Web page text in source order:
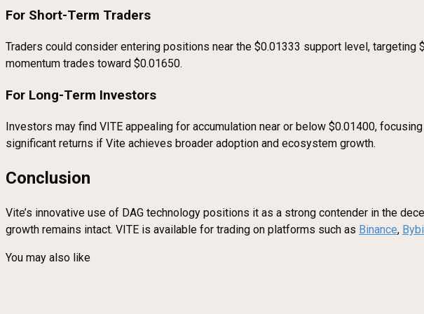
For Short-Term Traders
Traders could consider entering positions near the $0.01333 support level,
momentum trades toward $0.01650.
For Long-Term Investors
Investors may find VITE appealing for accumulation near or below $0.01400,
significant returns if Vite achieves broader adoption and ecosystem growth.
Conclusion
Vite’s innovative use of DAG technology positions it as a strong contender in the
growth remains intact. VITE is available for trading on platforms such as Binance,
You may also like